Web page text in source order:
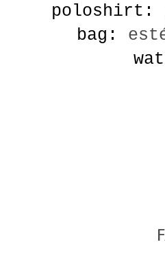
poloshirt:
bag: